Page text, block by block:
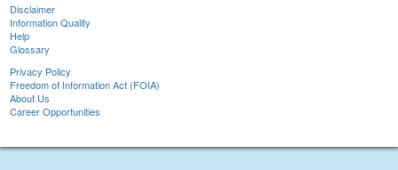
Disclaimer
Information Quality
Help
Glossary
Privacy Policy
Freedom of Information Act (FOIA)
About Us
Career Opportunities